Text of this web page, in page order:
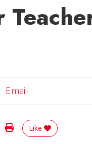
Email
Twitter
on LinkedIn
Share on Reddit
Print Story
Like